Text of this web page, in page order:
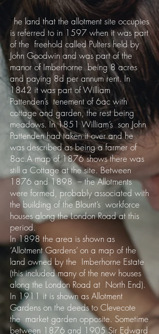
The land that the allotment site occupies
is referred to in 1597 when it was part
of the freehold called Pulters held by
John Goodwin and was part of the
manor of Imberhorne being 8 acres
and paying 8d per annum rent. In
1842 it was part of William
Pattenden’s tenement of 6ac with
cottage and garden, the rest being
meadows. In 1851 William’s son John
Pattenden had taken it over and he
was described as being a farmer of
8ac.A map of 1876 shows there was
still a Cottage at the site. Between
1876 and 1898 – the Allotments
were formed, probably associated with
the building of the Blount’s workforce
houses along the London Road at this
period.
In 1898 the area is shown as
‘Allotment Gardens’ on a map of the
land owned by the Imberhorne Estate
(this included many of the new houses
along the London Road at North End).
In 1911 it is shown as Allotment
Gardens on the deeds to Clevecote
the market garden opposite. Sometime
between 1876 and 1905 Sir Edward